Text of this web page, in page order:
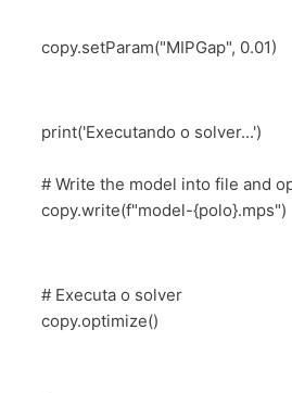
copy.setParam("MIPGap", 0.01)
print('Executando o solver...')
# Write the model into file and
copy.write(f"model-{polo}.mps")
# Executa o solver
copy.optimize()